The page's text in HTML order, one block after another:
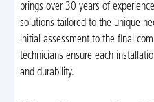
brings over 30 years of
solutions tailored to the unique
initial assessment to the final
technicians ensure each
and durability.